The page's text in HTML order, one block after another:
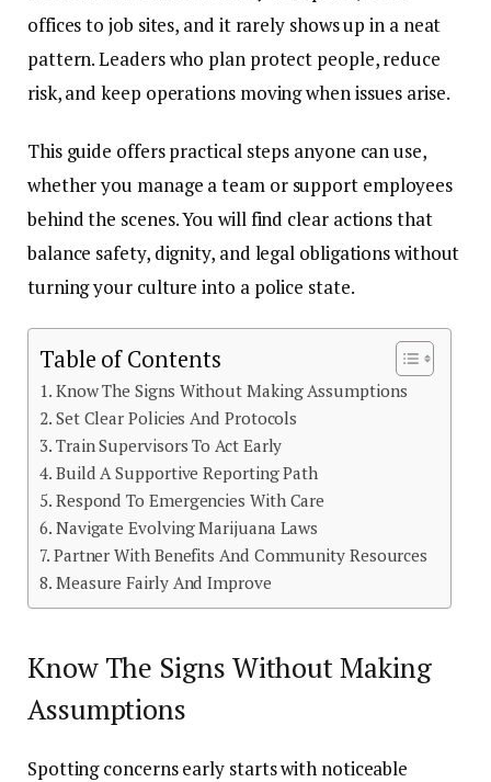
offices to job sites, and it rarely shows up in a neat
pattern. Leaders who plan protect people, reduce
risk, and keep operations moving when issues arise.
This guide offers practical steps anyone can use,
whether you manage a team or support employees
behind the scenes. You will find clear actions that
balance safety, dignity, and legal obligations without
turning your culture into a police state.
Table of Contents
Know The Signs Without Making Assumptions
Set Clear Policies And Protocols
Train Supervisors To Act Early
Build A Supportive Reporting Path
Respond To Emergencies With Care
Navigate Evolving Marijuana Laws
Partner With Benefits And Community Resources
Measure Fairly And Improve
Know The Signs Without Making
Assumptions
Spotting concerns early starts with noticeable